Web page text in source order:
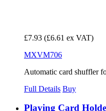
£7.93 (£6.61 ex VAT)
MXVM706
Automatic card shuffler
Full Details Buy
Playing Card